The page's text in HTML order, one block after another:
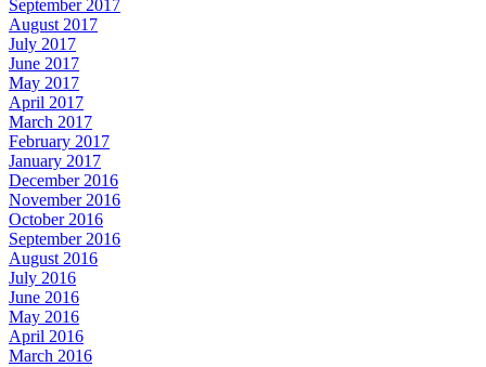
September 2017
August 2017
July 2017
June 2017
May 2017
April 2017
March 2017
February 2017
January 2017
December 2016
November 2016
October 2016
September 2016
August 2016
July 2016
June 2016
May 2016
April 2016
March 2016